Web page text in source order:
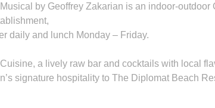
by Geoffrey Zakarian is an indoor-outdoor
daily and lunch Monday – Friday.
a lively raw bar and cocktails with local
signature hospitality to The Diplomat Beach